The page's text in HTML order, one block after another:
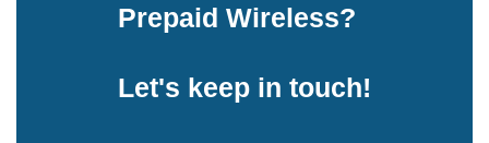
Prepaid Wireless?
Let's keep in touch!